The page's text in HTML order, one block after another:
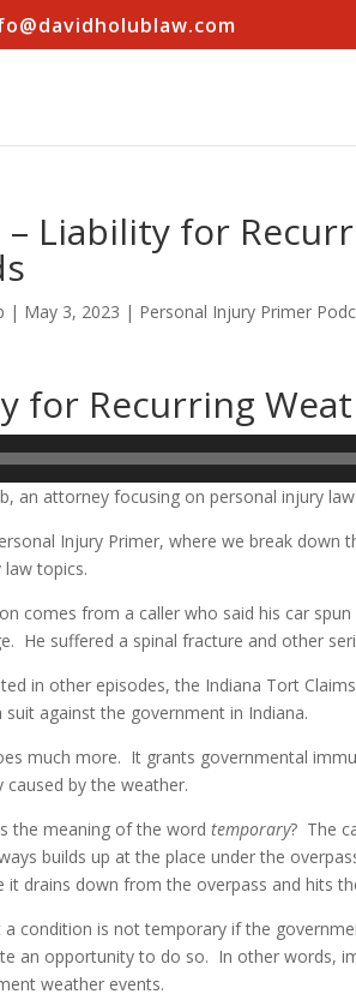
– Liability for
| May 3, 2023 | Personal Injury Primer
for Recurring
an attorney focusing on personal injury
Injury Primer, where we break down
topics.
comes from a caller who said his car
He suffered a spinal fracture and other
in other episodes, the Indiana Tort
suit against the government in Indiana.
much more. It grants governmental
caused by the weather.
the meaning of the wordtemporary? The
builds up at the place under the
it drains down from the overpass and hits
a condition is not temporary if the
an opportunity to do so. In other words,
weather events.